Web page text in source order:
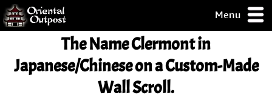
Menu
The NameClermontin
Japanese/Chinese on a Custom-Made
Wall Scroll.